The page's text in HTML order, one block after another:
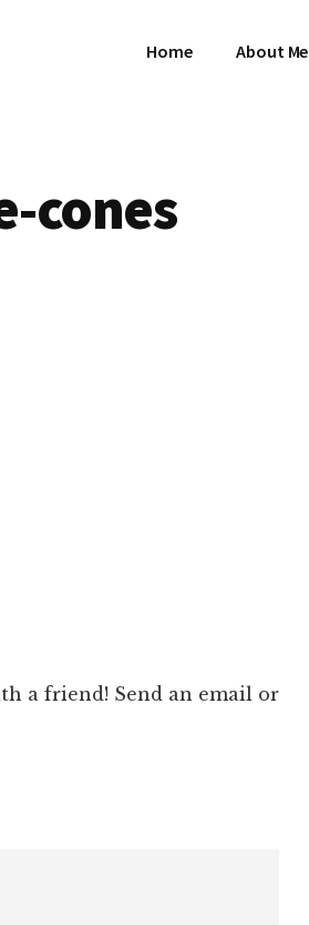
Home About Me
cones
a friend! Send an email or